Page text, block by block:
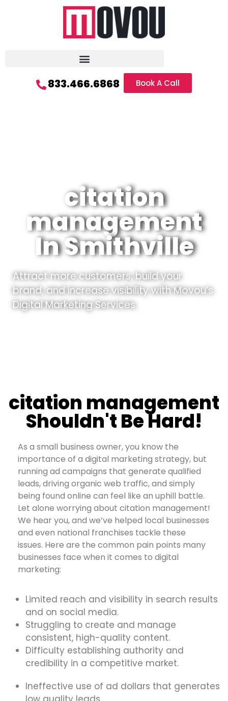
833.466.6868 Book A Call
citation
management
In Smithville
Attract more customers, build your
brand, and increase visibility with Movou’s
Digital Marketing Services.
citation management
Shouldn't Be Hard!
As a small business owner, you know the
importance of a digital marketing strategy, but
running ad campaigns that generate qualified
leads, driving organic web traffic, and simply
being found online can feel like an uphill battle.
Let alone worrying about citation management!
We hear you, and we’ve helped local businesses
and even national franchises tackle these
issues. Here are the common pain points many
businesses face when it comes to digital
marketing:
Limited reach and visibility in search results
and on social media.
Struggling to create and manage
consistent, high-quality content.
Difficulty establishing authority and
credibility in a competitive market.
Ineffective use of ad dollars that generates